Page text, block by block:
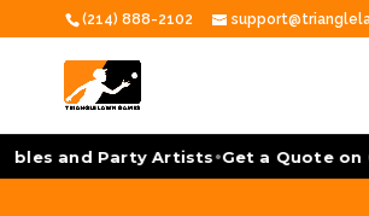
(214) 888-2102
and Party Artists•Get a Quote on